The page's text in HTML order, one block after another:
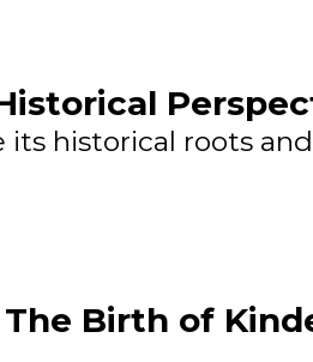
historical roots
The Birth of